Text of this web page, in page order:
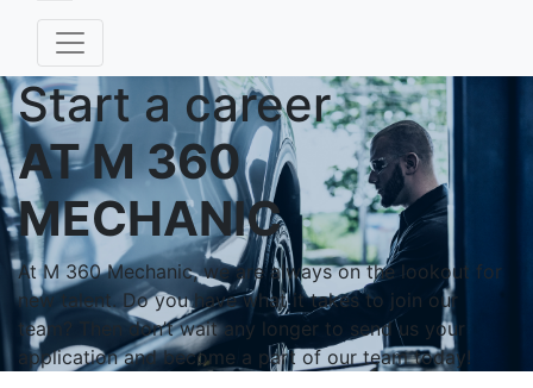
Start a career
AT M 360
MECHANIC
At M 360 Mechanic, we are always on the lookout for
new talent. Do you have what it takes to join our
team? Then don’t wait any longer to send us your
application and become a part of our team today!